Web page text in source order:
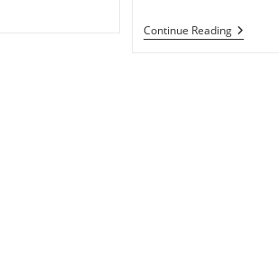
Continue ReadingQ&A:
Things